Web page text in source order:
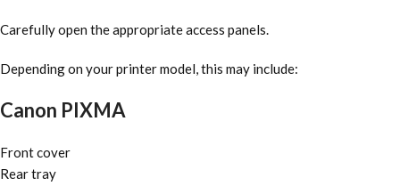
Carefully open the appropriate access panels.
Depending on your printer model, this may include:
Canon PIXMA
Front cover
Rear tray